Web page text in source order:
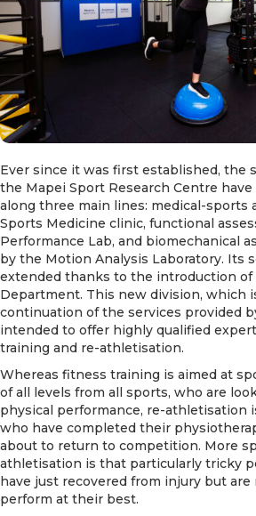
Ever since it was first established, the
the Mapei Sport Research Centre
along three main lines: medical-sports
Sports Medicine clinic, functional
Performance Lab, and biomechanical
by the Motion Analysis Laboratory. Its
extended thanks to the introduction of
Department. This new division, which
continuation of the services provided
intended to offer highly qualified
training and re-athletisation.
Whereas fitness training is aimed at
of all levels from all sports, who are
physical performance, re-athletisation
who have completed their
about to return to competition. More
athletisation is that particularly tricky
have just recovered from injury but
perform at their best.